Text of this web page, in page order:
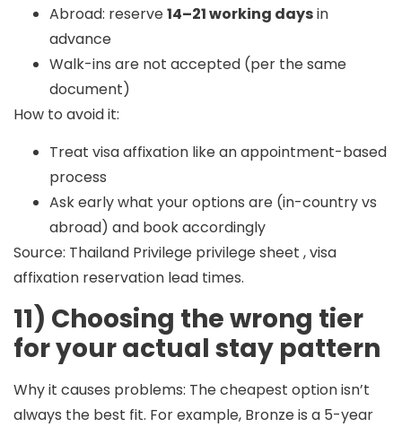
Abroad: reserve14–21 working daysin
advance
Walk-ins are not accepted (per the same
document)
How to avoid it:
Treat visa affixation like an appointment-based
process
Ask early what your options are (in-country vs
abroad) and book accordingly
Source: Thailand Privilege privilege sheet , visa
affixation reservation lead times.
11) Choosing the wrong tier
for your actual stay pattern
Why it causes problems: The cheapest option isn’t
always the best fit. For example, Bronze is a 5-year